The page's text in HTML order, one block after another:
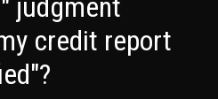
judgment
credit report